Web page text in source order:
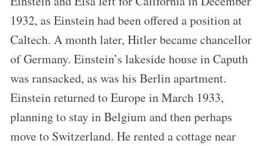
1932, as Einstein had been offered a position at
Caltech. A month later, Hitler became chancellor
of Germany. Einstein’s lakeside house in Caputh
was ransacked, as was his Berlin apartment.
Einstein returned to Europe in March 1933,
planning to stay in Belgium and then perhaps
move to Switzerland. He rented a cottage near